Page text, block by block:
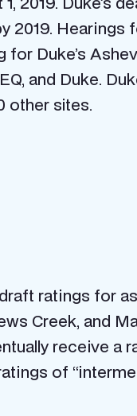
2019. Hearings
for Duke’s
and Duke.
other sites.
ratings for
Creek, and
receive a
of